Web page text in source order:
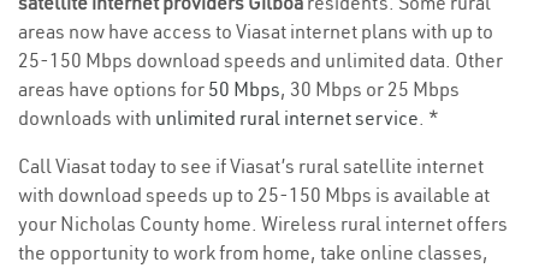
areas now have access to Viasat internet plans with up to
25-150 Mbps download speeds and unlimited data. Other
areas have options for 50 Mbps, 30 Mbps or 25 Mbps
downloads with unlimited rural internet service. *
Call Viasat today to see if Viasat’s rural satellite internet
with download speeds up to 25-150 Mbps is available at
your Nicholas County home. Wireless rural internet offers
the opportunity to work from home, take online classes,